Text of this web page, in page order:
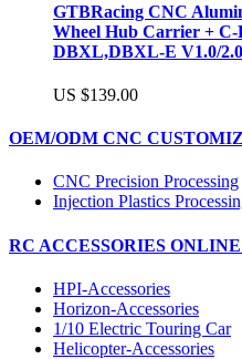
GTBRacing CNC
Wheel Hub Carrier +
DBXL,DBXL-E V1.0/
US $139.00
OEM/ODM CNC
CNC Precision Processing
Injection Plastics
RC ACCESSORIES ONLINE
HPI-Accessories
Horizon-Accessories
1/10 Electric Touring Car
Helicopter-Accessories